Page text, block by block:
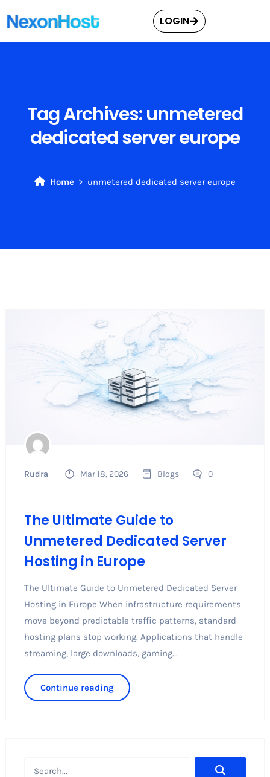
LOGIN
Tag Archives:unmetered
dedicated server europe
Home unmetered dedicated server europe
Rudra Mar 18, 2026 Blogs 0
The Ultimate Guide to
Unmetered Dedicated Server
Hosting in Europe
The Ultimate Guide to Unmetered Dedicated Server
Hosting in Europe When infrastructure requirements
move beyond predictable traffic patterns, standard
hosting plans stop working. Applications that handle
streaming, large downloads, gaming...
Continue reading